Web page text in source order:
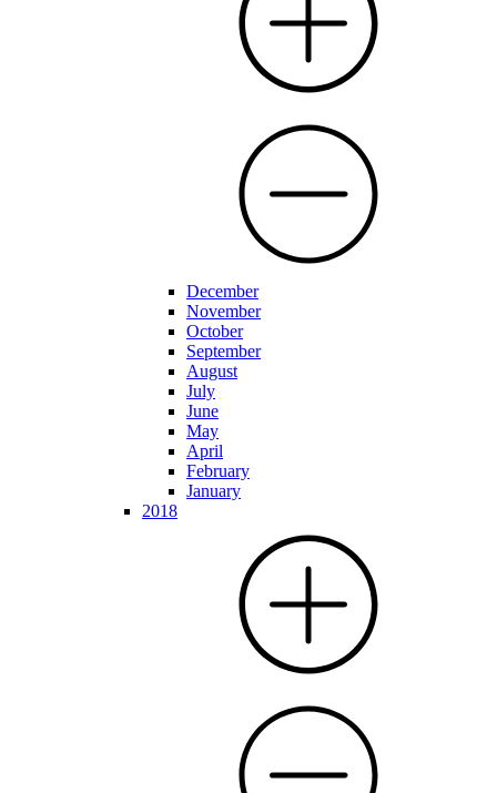
December
November
October
September
August
July
June
May
April
February
January
2018